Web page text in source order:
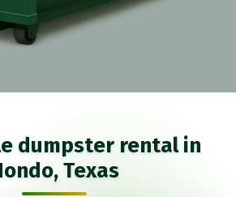
dumpster rental in
Texas